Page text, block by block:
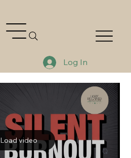
Log In
Load video